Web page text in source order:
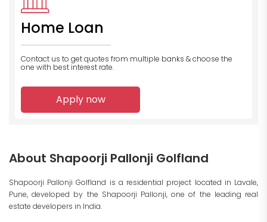
Home Loan
Contact us to get quotes from multiple banks & choose the
one with best interest rate.
Apply now
About Shapoorji Pallonji Golfland
Shapoorji Pallonji Golfland is a residential project located in Lavale,
Pune, developed by the Shapoorji Pallonji, one of the leading real
estate developers in India.